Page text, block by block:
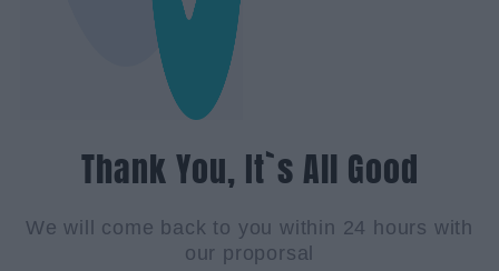
Thank You, It`s All Good
We will come back to you within 24 hours with
our proporsal